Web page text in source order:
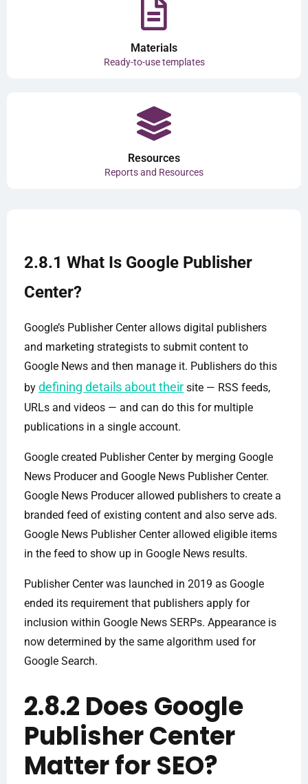
Materials
Ready-to-use templates
Resources
Reports and Resources
2.8.1 What Is Google Publisher
Center?
Google’s Publisher Center allows digital publishers
and marketing strategists to submit content to
Google News and then manage it. Publishers do this
by defining details about their site — RSS feeds,
URLs and videos — and can do this for multiple
publications in a single account.
Google created Publisher Center by merging Google
News Producer and Google News Publisher Center.
Google News Producer allowed publishers to create a
branded feed of existing content and also serve ads.
Google News Publisher Center allowed eligible items
in the feed to show up in Google News results.
Publisher Center was launched in 2019 as Google
ended its requirement that publishers apply for
inclusion within Google News SERPs. Appearance is
now determined by the same algorithm used for
Google Search.
2.8.2 Does Google
Publisher Center
Matter for SEO?